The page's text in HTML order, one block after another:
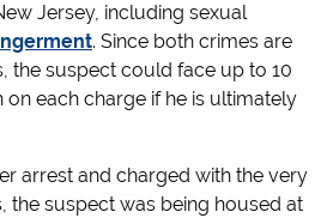
Jersey, including sexual
. Since both crimes are
the suspect could face up to 10
on each charge if he is ultimately
arrest and charged with the very
the suspect was being housed at